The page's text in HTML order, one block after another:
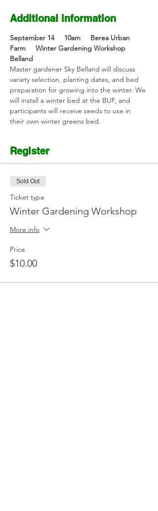
Additional information
September 14     10am     Berea Urban
Farm     Winter Gardening Workshop
Belland
Master gardener Sky Belland will discuss
variety selection, planting dates, and bed
preparation for growing into the winter. We
will install a winter bed at the BUF, and
participants will receive seeds to use in
their own winter greens bed.
Register
Sold Out
Ticket type
Winter Gardening Workshop
More info
Price
$10.00